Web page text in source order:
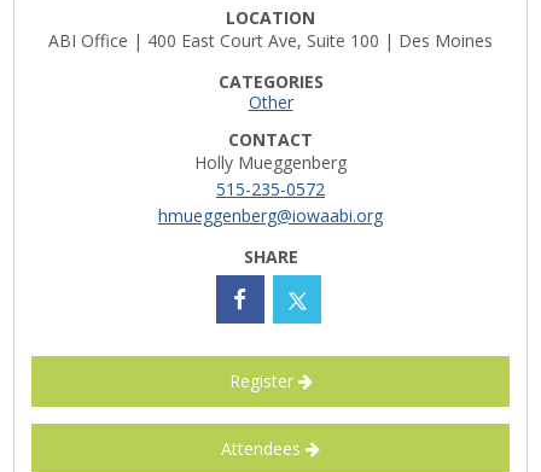
LOCATION
ABI Office | 400 East Court Ave, Suite 100 | Des Moines
CATEGORIES
Other
CONTACT
Holly Mueggenberg
515-235-0572
hmueggenberg@iowaabi.org
SHARE
Register
Attendees
Contact Us
Why ABI
Join ABI
Renew Membership
Buy ABI
Advisory Council